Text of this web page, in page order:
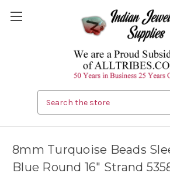
8mm Turquoise Beads
Blue Round 16" Strand